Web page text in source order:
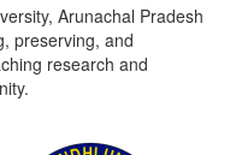
Arunachal Pradesh
preserving, and
research and